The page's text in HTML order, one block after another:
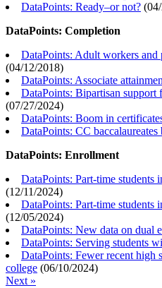
DataPoints: Ready–or not? (
DataPoints: Completion
DataPoints: Adult workers and
(04/12/2018)
DataPoints: Associate
DataPoints: Bipartisan support
(07/27/2024)
DataPoints: Boom in
DataPoints: CC
DataPoints: Enrollment
DataPoints: Part-time students
(12/11/2024)
DataPoints: Part-time students
(12/05/2024)
DataPoints: New data on dual
DataPoints: Serving students
DataPoints: Fewer recent high
college (06/10/2024)
Next »